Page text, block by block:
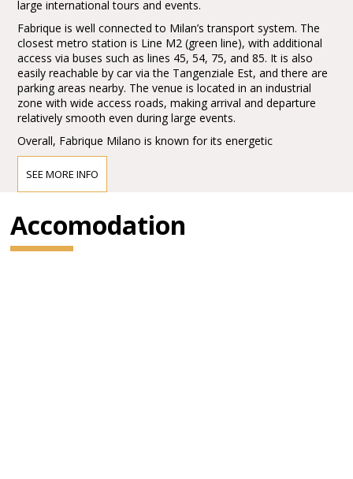
large international tours and events.
Fabrique is well connected to Milan’s transport system. The
closest metro station is Line M2 (green line), with additional
access via buses such as lines 45, 54, 75, and 85. It is also
easily reachable by car via the Tangenziale Est, and there are
parking areas nearby. The venue is located in an industrial
zone with wide access roads, making arrival and departure
relatively smooth even during large events.
Overall, Fabrique Milano is known for its energetic
atmosphere, strong production quality, and its role as a key
hub in the European live music scene.
SEE MORE INFO
Accomodation